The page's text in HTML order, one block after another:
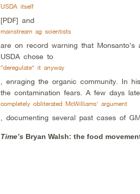
USDA itself
[PDF] and
mainstream ag scientists
are on record warning that
USDA chose to
“deregulate” it anyway
, enraging the organic community. In
the contamination fears. A few days
completely obliterated McWilliams’ argument
, documenting several past cases of
Time’s Bryan Walsh: the food